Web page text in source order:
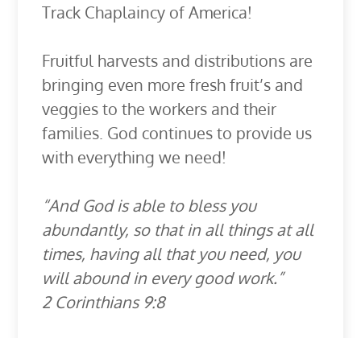
Track Chaplaincy of America!
Fruitful harvests and distributions are
bringing even more fresh fruit’s and
veggies to the workers and their
families. God continues to provide us
with everything we need!
“And God is able to bless you
abundantly, so that in all things at all
times, having all that you need, you
will abound in every good work.”
2 Corinthians 9:8